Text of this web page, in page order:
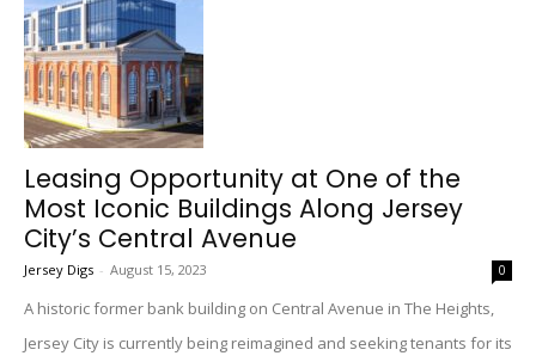
Leasing Opportunity at One of the
Most Iconic Buildings Along Jersey
City’s Central Avenue
Jersey Digs - August 15, 2023 0
A historic former bank building on Central Avenue in The Heights,
Jersey City is currently being reimagined and seeking tenants for its